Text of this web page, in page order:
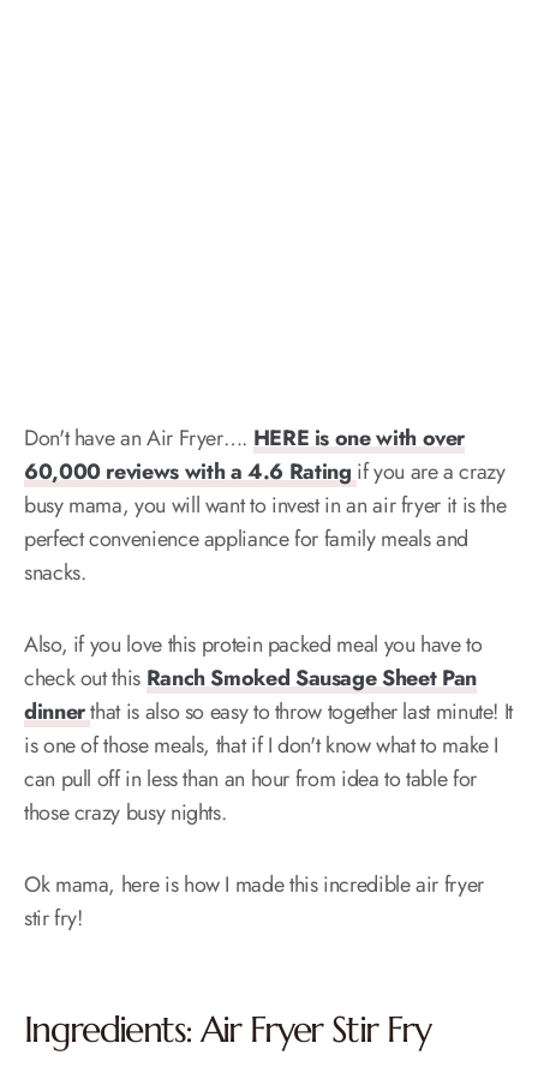
Don't have an Air Fryer…. HERE is one with over
60,000 reviews with a 4.6 Rating if you are a crazy
busy mama, you will want to invest in an air fryer it is the
perfect convenience appliance for family meals and
snacks.
Also, if you love this protein packed meal you have to
check out this Ranch Smoked Sausage Sheet Pan
dinnerthat is also so easy to throw together last minute! It
is one of those meals, that if I don't know what to make I
can pull off in less than an hour from idea to table for
those crazy busy nights.
Ok mama, here is how I made this incredible air fryer
stir fry!
Ingredients: Air Fryer Stir Fry